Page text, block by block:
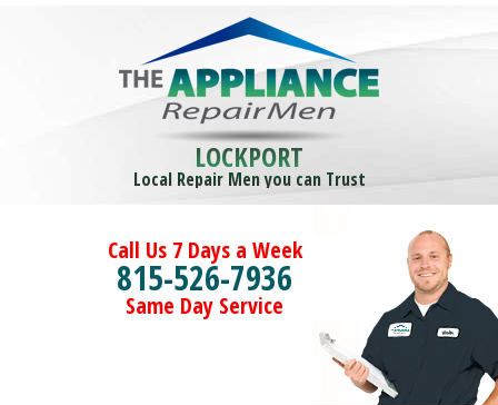
LOCKPORT
Local Repair Men you can Trust
Call Us 7 Days a Week
815-526-7936
Same Day Service